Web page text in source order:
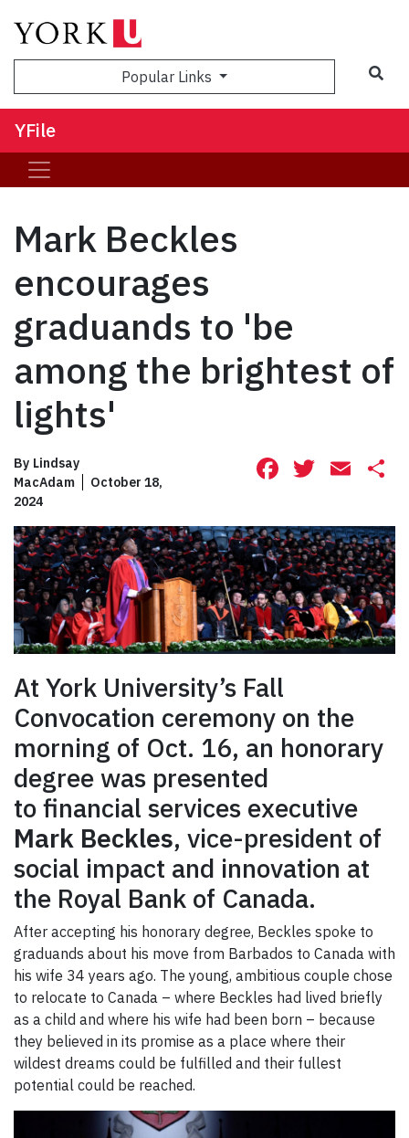
Popular Links
YFile
Mark Beckles
encourages
graduands to 'be
among the brightest of
lights'
By Lindsay
MacAdam
October 18,
2024
Facebook
At York University’s Fall
Convocation ceremony on the
morning of Oct. 16, an honorary
degree was presented
to financial services executive
Mark Beckles, vice-president of
social impact and innovation at
the Royal Bank of Canada.
After accepting his honorary degree, Beckles spoke to
graduands about his move from Barbados to Canada with
his wife 34 years ago. The young, ambitious couple chose
to relocate to Canada – where Beckles had lived briefly
as a child and where his wife had been born – because
they believed in its promise as a place where their
wildest dreams could be fulfilled and their fullest
potential could be reached.